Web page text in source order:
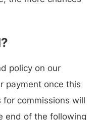
policy on our
payment once this
for commissions will
end of the following